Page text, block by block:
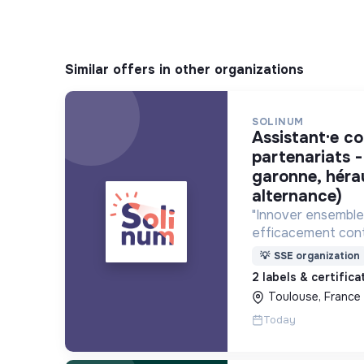
Similar offers in other organizations
SOLINUM
assistant·e communication et
partenariats
garonne,
alternance)
"Innover
efficacement
déploie des
utilisent le
lutte contre la
💡 SSE organization
2 labels &
Toulouse, France
Today